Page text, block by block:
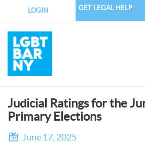
content
LOGIN GET LEGAL HELP
Judicial Ratings for the
Primary Elections
June 17, 2025